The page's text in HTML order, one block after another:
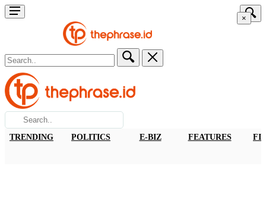
×
TRENDING POLITICS E-BIZ FEATURES